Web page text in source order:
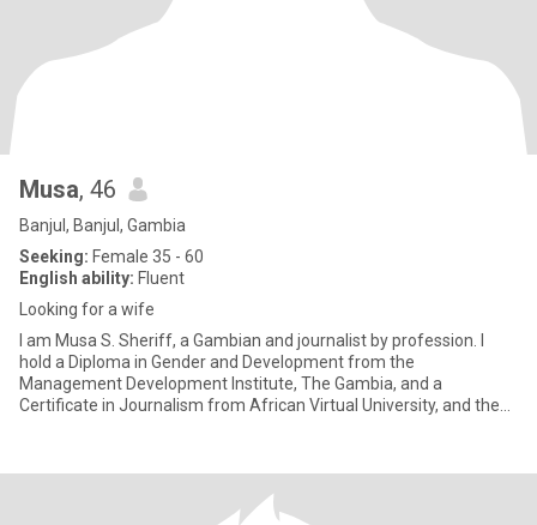
Musa, 46
Banjul, Banjul, Gambia
Seeking: Female 35 - 60
English ability: Fluent
Looking for a wife
I am Musa S. Sheriff, a Gambian and journalist by profession. I
hold a Diploma in Gender and Development from the
Management Development Institute, The Gambia, and a
Certificate in Journalism from African Virtual University, and the